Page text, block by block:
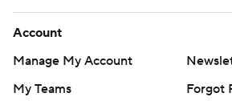
Account
Manage My Account
My Teams
Forgot